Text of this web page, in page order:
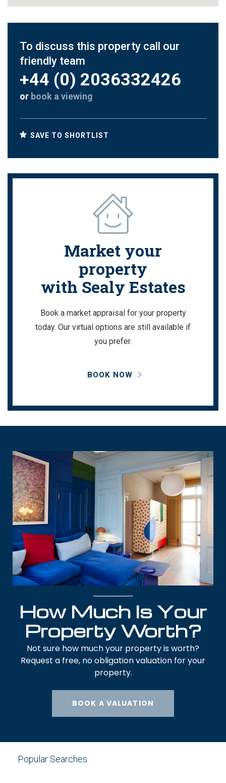
To discuss this property call our
friendly team
+44 (0) 2036332426
or book a viewing
SAVE TO SHORTLIST
Market your
property
with Sealy Estates
Book a market appraisal for your property
today. Our virtual options are still available if
you prefer.
BOOK NOW
How Much Is Your
Property Worth?
Not sure how much your property is worth?
Request a free, no obligation valuation for your
property.
BOOK A VALUATION
Popular Searches